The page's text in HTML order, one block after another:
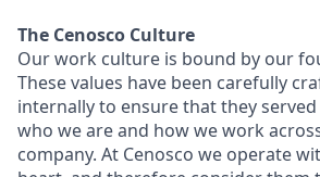
The Cenosco Culture
Our work culture is bound by our
These values have been carefully
internally to ensure that they
who we are and how we work
company. At Cenosco we operate